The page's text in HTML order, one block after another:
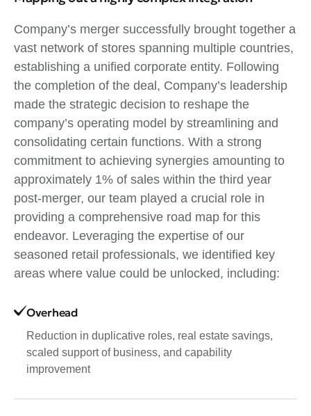
Company’s merger successfully brought together a
vast network of stores spanning multiple countries,
establishing a unified corporate entity. Following
the completion of the deal, Company’s leadership
made the strategic decision to reshape the
company’s operating model by streamlining and
consolidating certain functions. With a strong
commitment to achieving synergies amounting to
approximately 1% of sales within the third year
post-merger, our team played a crucial role in
providing a comprehensive road map for this
endeavor. Leveraging the expertise of our
seasoned retail professionals, we identified key
areas where value could be unlocked, including:
Overhead
Reduction in duplicative roles, real estate savings,
scaled support of business, and capability
improvement